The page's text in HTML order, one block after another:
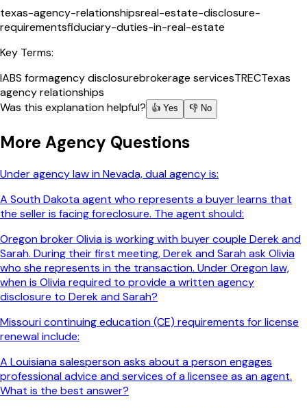
texas-agency-relationshipsreal-estate-disclosure-
requirementsfiduciary-duties-in-real-estate
Key Terms:
IABS formagency disclosurebrokerage servicesTRECTexas
agency relationships
Was this explanation helpful?
👍 Yes 👎 No
More Agency Questions
Under agency law in Nevada, dual agency is:
A South Dakota agent who represents a buyer learns that
the seller is facing foreclosure. The agent should:
Oregon broker Olivia is working with buyer couple Derek and
Sarah. During their first meeting, Derek and Sarah ask Olivia
who she represents in the transaction. Under Oregon law,
when is Olivia required to provide a written agency
disclosure to Derek and Sarah?
Missouri continuing education (CE) requirements for license
renewal include:
A Louisiana salesperson asks about a person engages
professional advice and services of a licensee as an agent.
What is the best answer?